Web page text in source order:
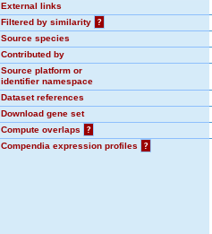
External links
Filtered by similarity
?
Source species
Contributed by
Source platform or
identifier namespace
Dataset references
Download gene set
Compute overlaps
?
Compendia expression profiles
?